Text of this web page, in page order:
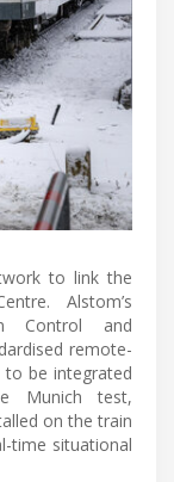
to link the
Alstom’s
Control and
remote-
to be integrated
Munich test,
on the train
time situational